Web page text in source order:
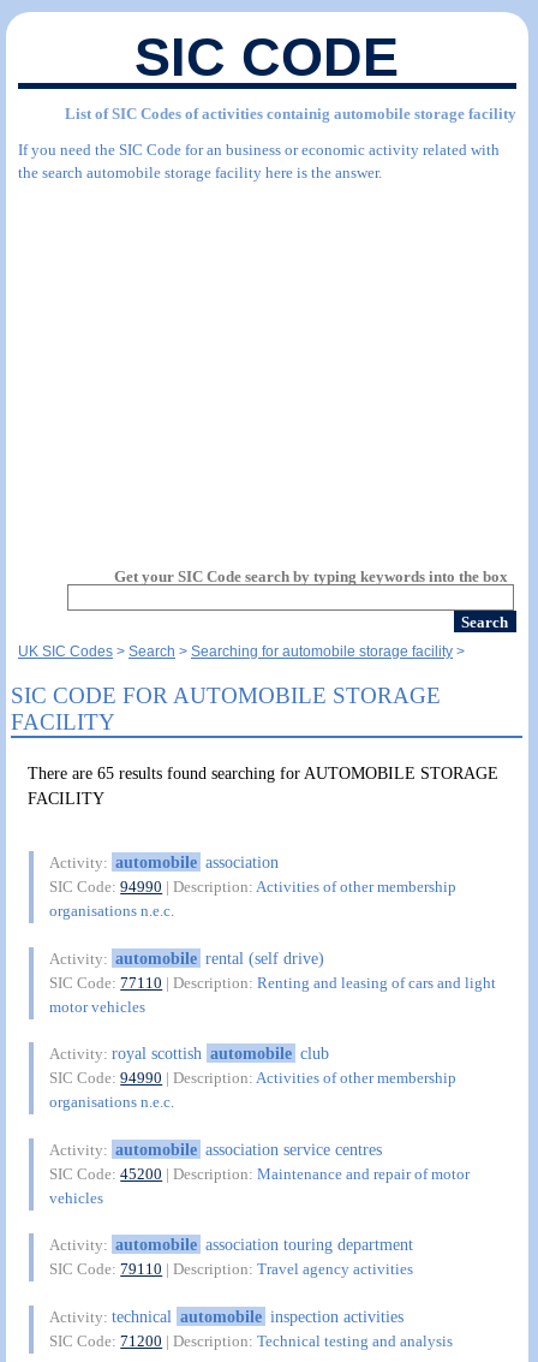
SIC CODE
List of SIC Codes of activities containig automobile storage facility
If you need the SIC Code for an business or economic activity related with
the search automobile storage facility here is the answer.
Get your SIC Code search by typing keywords into the box
UK SIC Codes Search Searching for automobile storage facility
SIC CODE FOR AUTOMOBILE STORAGE
FACILITY
There are 65 results found searching for AUTOMOBILE STORAGE
FACILITY
Activity: automobile association
SIC Code:94990 | Description:Activities of other membership
organisations n.e.c.
Activity: automobile rental (self drive)
SIC Code:77110 | Description:Renting and leasing of cars and light
motor vehicles
Activity:royal scottish automobile club
SIC Code:94990 | Description:Activities of other membership
organisations n.e.c.
Activity: automobile association service centres
SIC Code:45200 | Description:Maintenance and repair of motor
vehicles
Activity: automobile association touring department
SIC Code:79110 | Description:Travel agency activities
Activity:technical automobile inspection activities
SIC Code:71200 | Description:Technical testing and analysis